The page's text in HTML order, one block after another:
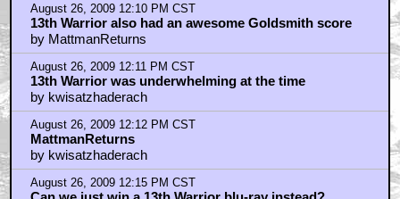
I think Goldsmith scored THE EDGE around the same
time
by YackBacker
August 26, 2009 12:26 PM CST
Definitely some similarities with his score for The
Edge
by JuanSanchez
August 26, 2009 12:26 PM CST
13th warrior was the first dvd I ever bought
by Kizeesh